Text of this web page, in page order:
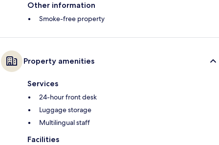
Other information
Smoke-free property
Property amenities
Services
24-hour front desk
Luggage storage
Multilingual staff
Facilities